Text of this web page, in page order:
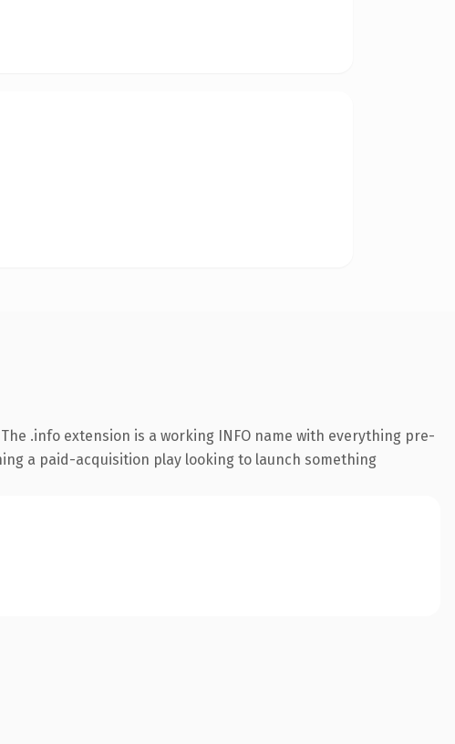
.info extension is a working INFO name with everything pre-
a paid-acquisition play looking to launch something